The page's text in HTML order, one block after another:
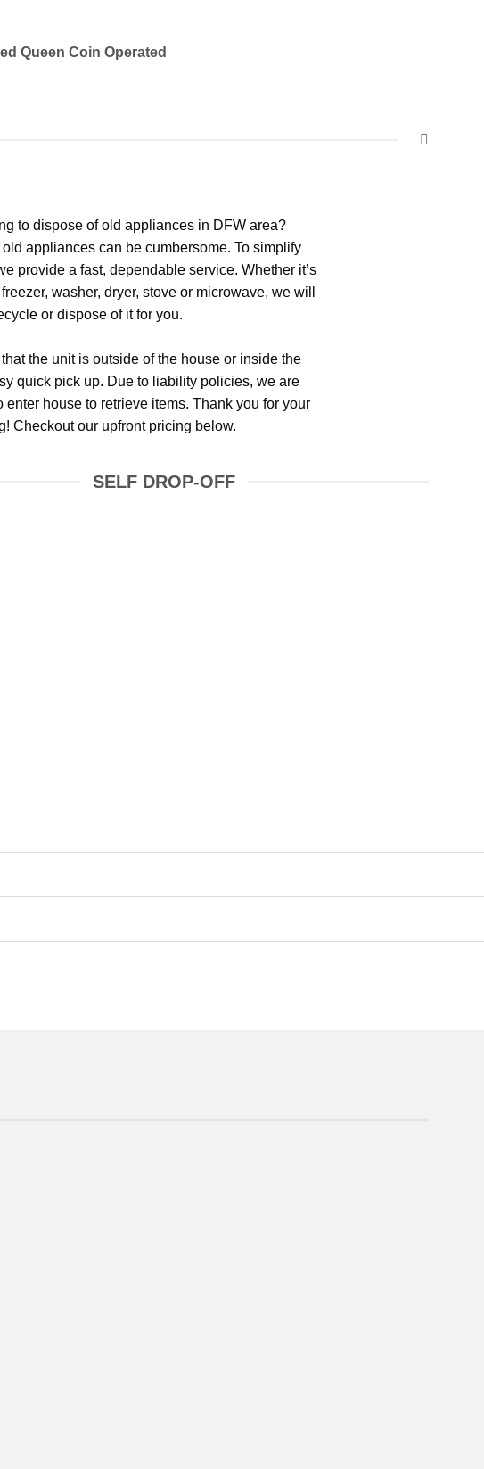
Queen Coin Operated
to dispose of old appliances in DFW area?
appliances can be cumbersome. To simplify
provide a fast, dependable service. Whether it’s
washer, dryer, stove or microwave, we will
or dispose of it for you.
the unit is outside of the house or inside the
quick pick up. Due to liability policies, we are
enter house to retrieve items. Thank you for your
Checkout our upfront pricing below.
SELF DROP-OFF